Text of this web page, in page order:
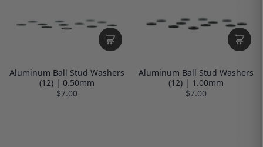
Aluminum Ball Stud Washers
(12) | 0.50mm
$7.00
Aluminum Ball Stud Washers
(12) | 1.00mm
$7.00